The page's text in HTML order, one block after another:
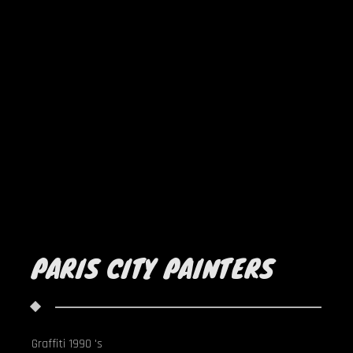
PARIS CITY PAINTERS
Graffiti 1990 's